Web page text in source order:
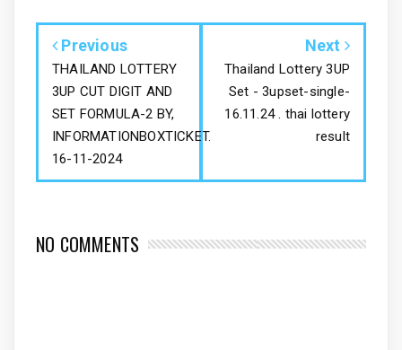
Previous
THAILAND LOTTERY
3UP CUT DIGIT AND
SET FORMULA-2 BY,
INFORMATIONBOXTICKET.
16-11-2024
Next
Thailand Lottery 3UP
Set - 3upset-single-
16.11.24 . thai lottery
result
NO COMMENTS